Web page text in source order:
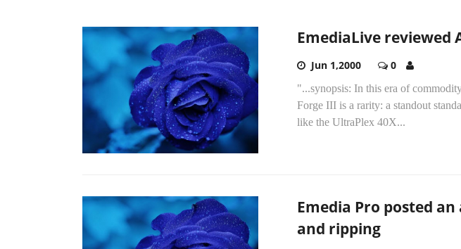
EmediaLive reviewed
Jun 1,2000 0
"...synopsis: In this era of
Forge III is a rarity: a standout
like the UltraPlex 40X...
Emedia Pro posted
and ripping